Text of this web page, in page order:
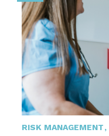
RISK MANAGEMENT